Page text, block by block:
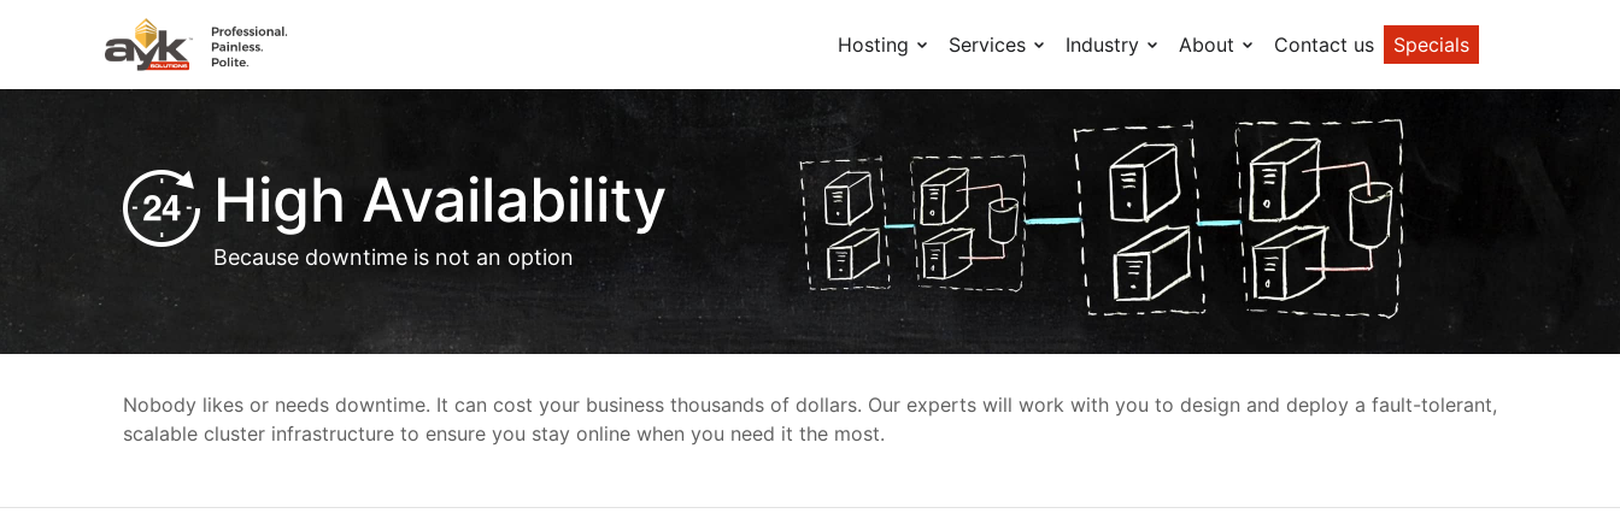
Hosting Services Industry About Contact us Specials
High Availability
Because downtime is not an option
Nobody likes or needs downtime. It can cost your business thousands of dollars. Our experts will work with you to design and deploy a fault-tolerant,
scalable cluster infrastructure to ensure you stay online when you need it the most.